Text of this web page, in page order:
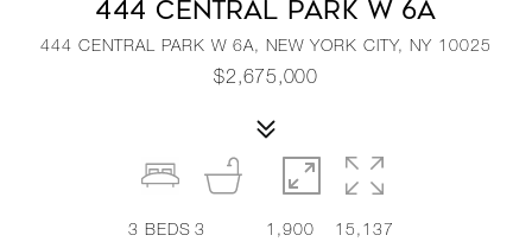
444 CENTRAL PARK W 6A
444 CENTRAL PARK W 6A, NEW YORK CITY, NY 10025
$2,675,000
3BEDS 3
1,900
15,137